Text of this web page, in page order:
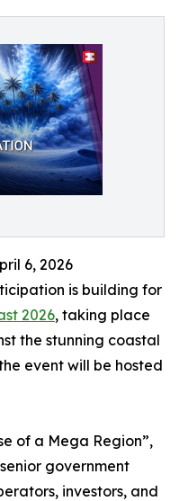
6, 2026
is building for
2026, taking place
the stunning coastal
event will be hosted
of a Mega Region”,
government
investors, and